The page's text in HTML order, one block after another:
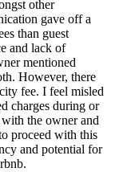
other
gave off a
than guest
and lack of
mentioned
However, there
fee. I feel misled
charges during or
the owner and
proceed with this
and potential for